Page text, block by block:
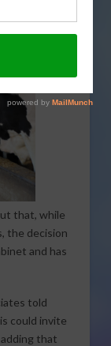
that, while
the decision
and has
told
could invite
that